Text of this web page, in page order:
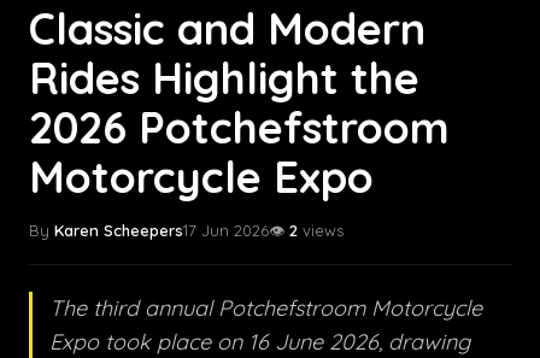
Classic and Modern
Rides Highlight the
2026 Potchefstroom
Motorcycle Expo
By Karen Scheepers17 Jun 2026👁️ 2 views
The third annual Potchefstroom Motorcycle
Expo took place on 16 June 2026, drawing